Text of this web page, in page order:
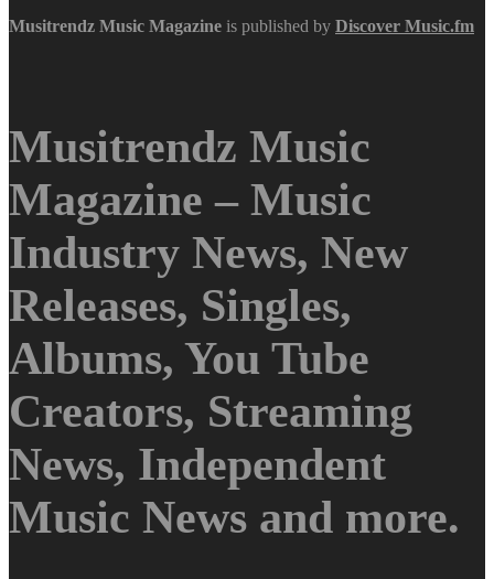
Musitrendz Music Magazine is published by Discover Music.fm
Musitrendz Music
Magazine – Music
Industry News, New
Releases, Singles,
Albums, You Tube
Creators, Streaming
News, Independent
Music News and more.